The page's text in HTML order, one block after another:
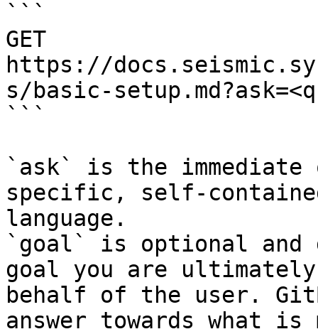
```
GET
https://
s/basic-
```
`ask` is the
specific, self-
language.
`goal` is optional and
goal you are
behalf of the user.
answer towards what